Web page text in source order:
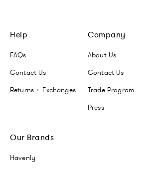
Help
FAQs
Contact Us
Returns + Exchanges
Company
About Us
Contact Us
Trade Program
Press
Our Brands
Havenly